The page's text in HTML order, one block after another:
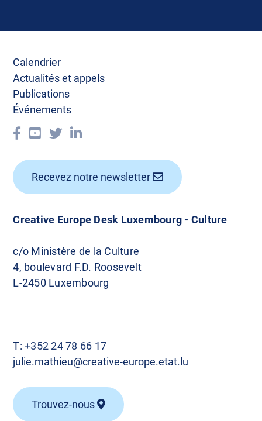
Creative Europe Desk Luxembourg - Culture
c/o Ministère de la Culture
4, boulevard F.D. Roosevelt
L-2450 Luxembourg
T:+352 24 78 66 17
julie.mathieu@creative-europe.etat.lu
Trouvez-nous
Calendrier
Actualités et appels
Publications
Événements
Recevez notre newsletter